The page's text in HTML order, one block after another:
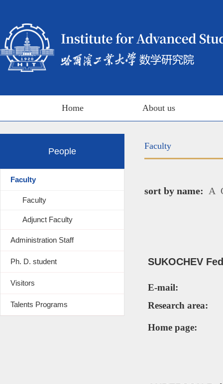
Home About us
People
Faculty
Faculty
Adjunct Faculty
Administration Staff
Ph. D. student
Visitors
Talents Programs
Faculty
sort by name: A
SUKOCHEV
E-mail:
Research area:
Home page: